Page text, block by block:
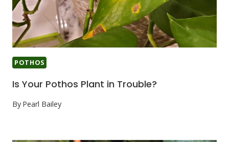
POTHOS
Is Your Pothos Plant in Trouble?
By Pearl Bailey